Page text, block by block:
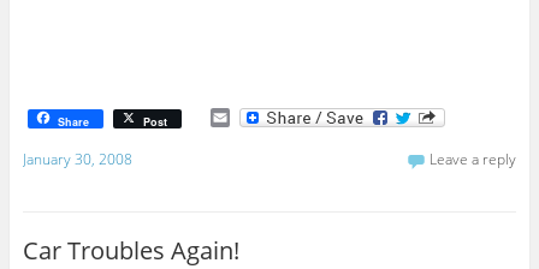
Share Post E
January 30, 2008 Leave a reply
Car Troubles Again!